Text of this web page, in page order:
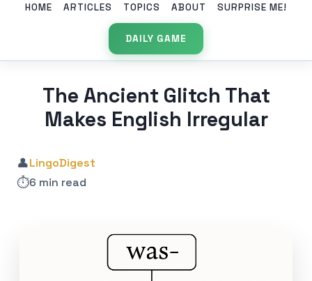
HOME ARTICLES TOPICS ABOUT SURPRISE ME!
DAILY GAME
The Ancient Glitch That
Makes English Irregular
👤LingoDigest
⏱️6 min read